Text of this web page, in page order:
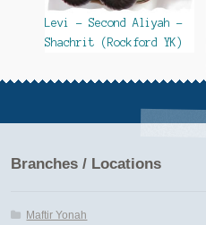
Levi – Second Aliyah –
Shachrit (Rockford YK)
Branches / Locations
Maftir Yonah